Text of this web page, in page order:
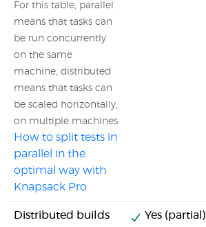
For this table, parallel
means that tasks can
be run concurrently
on the same
machine, distributed
means that tasks can
be scaled horizontally,
on multiple machines
How to split tests in
parallel in the
optimal way with
Knapsack Pro
Distributed builds Yes (partial)